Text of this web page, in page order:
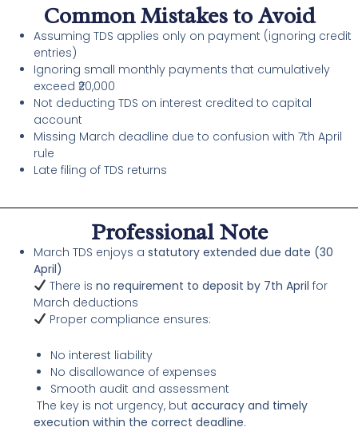
Common Mistakes to Avoid
Assuming TDS applies only on payment (ignoring credit
entries)
Ignoring small monthly payments that cumulatively
exceed ₹20,000
Not deducting TDS on interest credited to capital
account
Missing March deadline due to confusion with 7th April
rule
Late filing of TDS returns
Professional Note
March TDS enjoys a statutory extended due date (30
April)
There is no requirement to deposit by 7th April for
March deductions
Proper compliance ensures:
No interest liability
No disallowance of expenses
Smooth audit and assessment
The key is not urgency, but accuracy and timely
execution within the correct deadline.